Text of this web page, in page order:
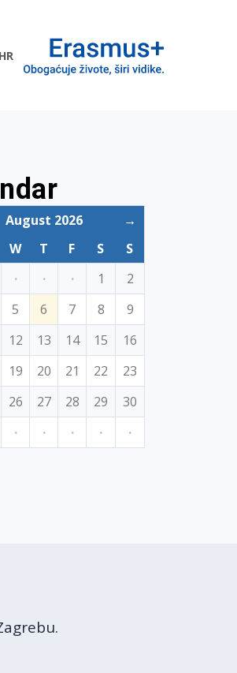
HR
August 2026
→
W T F S
S
· · · 1
2
5 6 7 8
9
12 13 14 15
16
19 20 21 22
23
26 27 28 29
30
· · · · ·